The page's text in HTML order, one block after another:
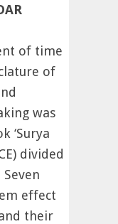
of time
of
was
‘Surya
divided
effect
their